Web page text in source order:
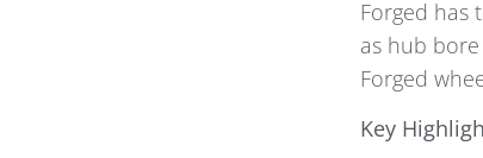
Forged has
as hub
Forged
Key